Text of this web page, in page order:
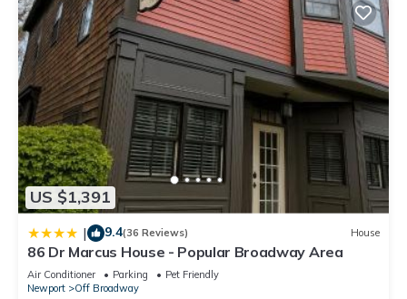
US $1,391
| 9.4(36 Reviews) House
86 Dr Marcus House - Popular Broadway Area
Air Conditioner Parking
Pet Friendly
Newport
Off Broadway